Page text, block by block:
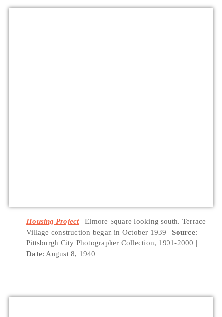
Housing Project
Elmore Square looking south. Terrace
Village construction began in October 1939
Source:
Pittsburgh City Photographer Collection, 1901-2000
Date: August 8, 1940